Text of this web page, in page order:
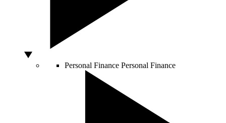
Personal Finance Personal Finance